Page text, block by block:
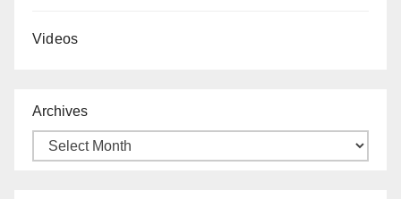
Videos
Archives